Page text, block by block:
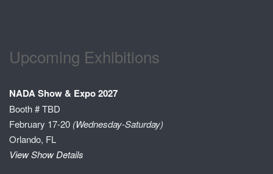
Upcoming Exhibitions
NADA Show & Expo 2027
Booth # TBD
February 17-20 (Wednesday-Saturday)
Orlando, FL
View Show Details